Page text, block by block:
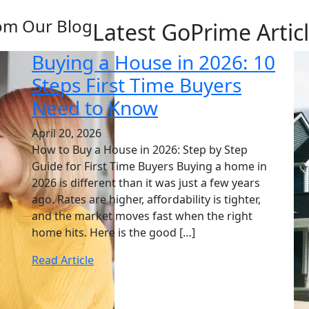
Our BlogLatest GoPrime
Buying a House in 2026: 10
Steps First Time Buyers
Need to Know
April 20, 2026
How to Buy a House in 2026: Step by Step
Guide for First Time Buyers Buying a home in
2026 is different than it was just a few years
ago. Rates are higher, affordability is tighter,
and the market moves fast when the right
home hits. Here is the good […]
Read Article